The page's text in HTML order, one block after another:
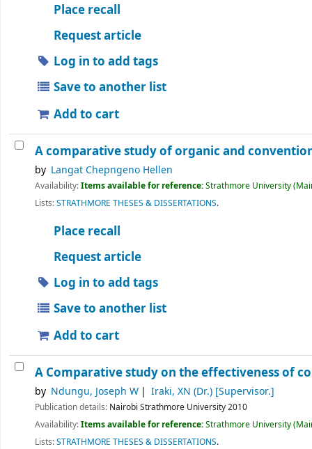
Place recall
Request article
Log in to add tags
Save to another list
Add to cart
A comparative study of organic and
by Langat Chepngeno Hellen
Availability:Items available for reference:Strathmore University
Lists:STRATHMORE THESES & DISSERTATIONS.
Place recall
Request article
Log in to add tags
Save to another list
Add to cart
A Comparative study on the effectiveness of
by Ndungu, Joseph W Iraki, XN (Dr.)[Supervisor.]
Publication details: Nairobi Strathmore University2010
Availability:Items available for reference:Strathmore University
Lists:STRATHMORE THESES & DISSERTATIONS.